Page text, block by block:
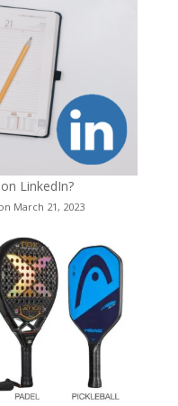
LinkedIn?
March 21, 2023